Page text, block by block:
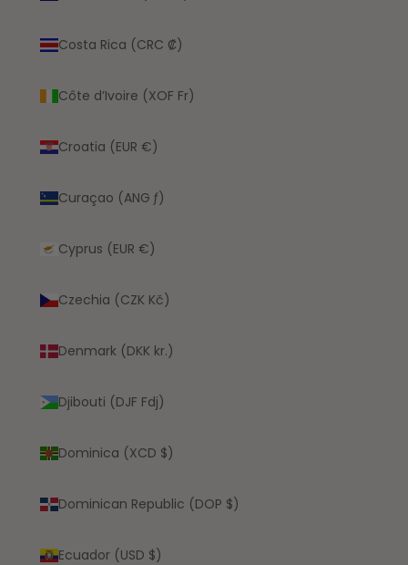
Costa Rica (CRC ₡)
Côte d’Ivoire (XOF Fr)
Croatia (EUR €)
Curaçao (ANG ƒ)
Cyprus (EUR €)
Czechia (CZK Kč)
Denmark (DKK kr.)
Djibouti (DJF Fdj)
Dominica (XCD $)
Dominican Republic (DOP $)
Ecuador (USD $)